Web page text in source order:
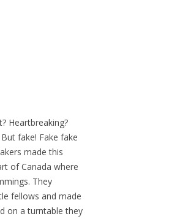
Heartbreaking?
fake! Fake fake
made this
of Canada where
They
fellows and made
on a turntable they